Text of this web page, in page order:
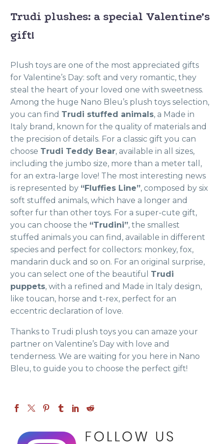
Trudi plushes: a special Valentine’s
gift!
Plush toys are one of the most appreciated gifts
for Valentine’s Day: soft and very romantic, they
steal the heart of your loved one with sweetness.
Among the huge Nano Bleu’s plush toys selection,
you can find Trudi stuffed animals, a Made in
Italy brand, known for the quality of materials and
the precision of details. For a classic gift you can
choose Trudi Teddy Bear, available in all sizes,
including the jumbo size, more than a meter tall,
for an extra-large love! The most interesting news
is represented by “Fluffies Line”, composed by six
soft stuffed animals, which have a longer and
softer fur than other toys. For a super-cute gift,
you can choose the “Trudini”, the smallest
stuffed animals you can find, available in different
species and perfect for collectors: monkey, fox,
mandarin duck and so on. For an original surprise,
you can select one of the beautiful Trudi
puppets, with a refined and Made in Italy design,
like toucan, horse and t-rex, perfect for an
eccentric declaration of love.
Thanks to Trudi plush toys you can amaze your
partner on Valentine’s Day with love and
tenderness. We are waiting for you here in Nano
Bleu, to guide you to choose the perfect gift!